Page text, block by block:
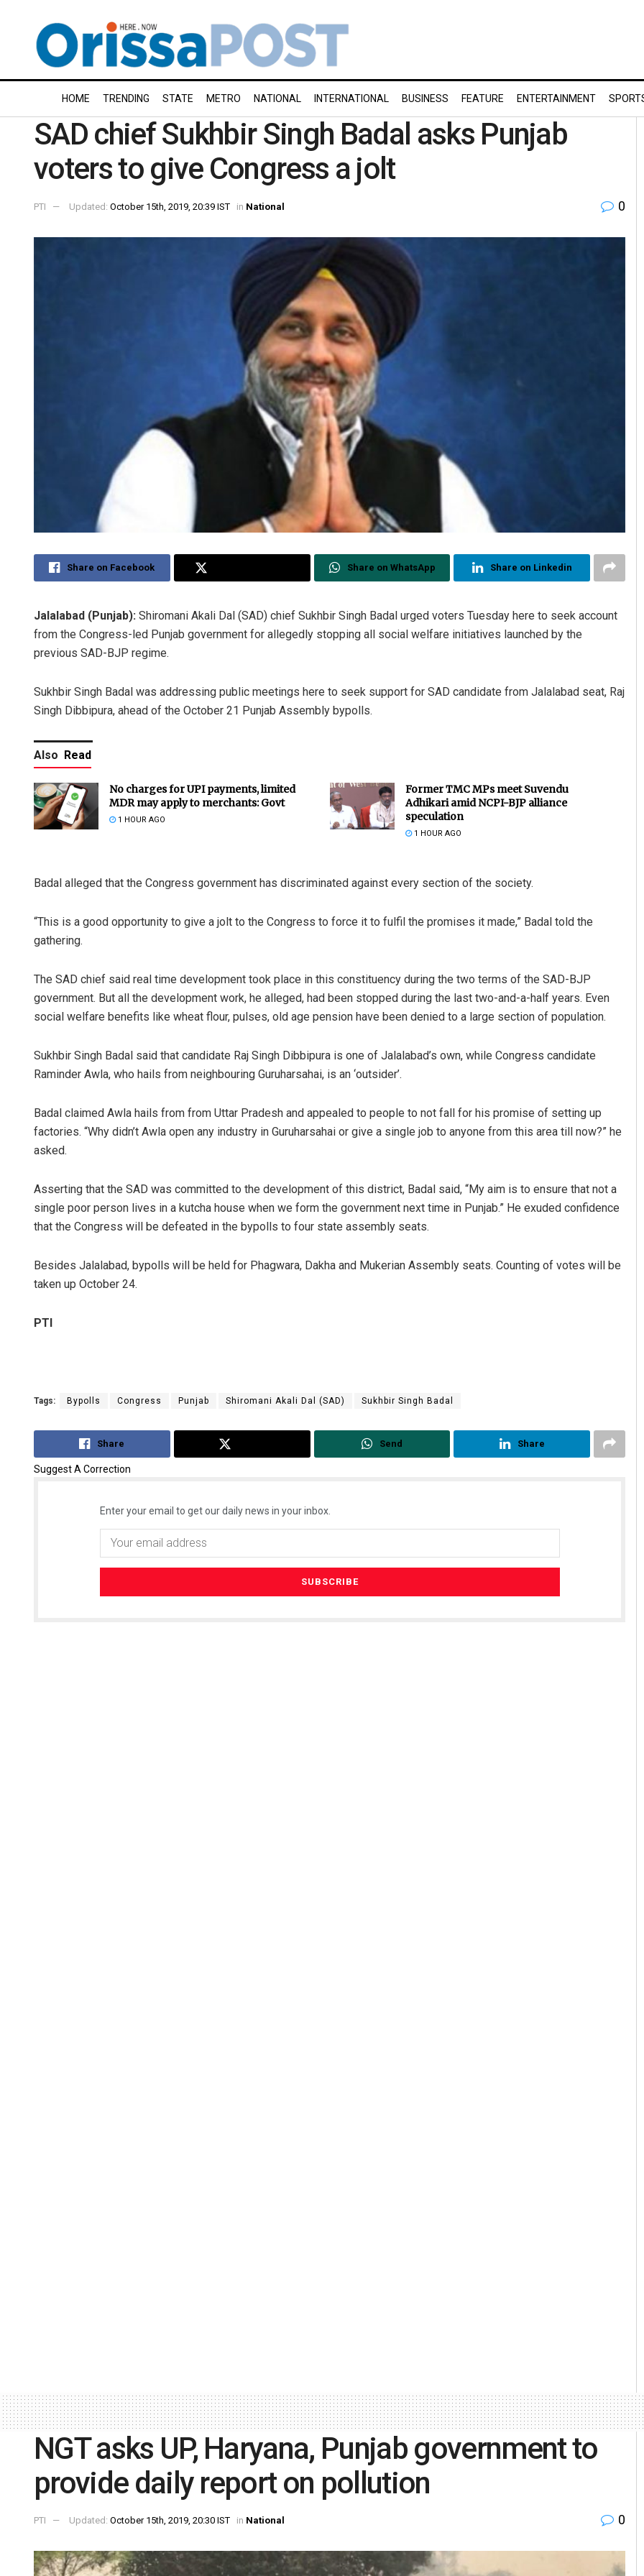
HOME TRENDING STATE METRO NATIONAL INTERNATIONAL BUSINESS FEATURE ENTERTAINMENT
SAD chief Sukhbir Singh Badal asks Punjab
voters to give Congress a jolt
PTI Updated: October 15th, 2019, 20:39 IST in National 0
Share on Facebook Share on WhatsApp Share on Linkedin
Jalalabad (Punjab): Shiromani Akali Dal (SAD) chief Sukhbir Singh Badal urged voters Tuesday here to seek account
from the Congress-led Punjab government for allegedly stopping all social welfare initiatives launched by the
previous SAD-BJP regime.
Sukhbir Singh Badal was addressing public meetings here to seek support for SAD candidate from Jalalabad seat, Raj
Singh Dibbipura, ahead of the October 21 Punjab Assembly bypolls.
Also Read
No charges for UPI payments, limited
MDR may apply to merchants: Govt
1 HOUR AGO
Former TMC MPs meet Suvendu
Adhikari amid NCPI-BJP alliance
speculation
1 HOUR AGO
Badal alleged that the Congress government has discriminated against every section of the society.
“This is a good opportunity to give a jolt to the Congress to force it to fulfil the promises it made,” Badal told the
gathering.
The SAD chief said real time development took place in this constituency during the two terms of the SAD-BJP
government. But all the development work, he alleged, had been stopped during the last two-and-a-half years. Even
social welfare benefits like wheat flour, pulses, old age pension have been denied to a large section of population.
Sukhbir Singh Badal said that candidate Raj Singh Dibbipura is one of Jalalabad’s own, while Congress candidate
Raminder Awla, who hails from neighbouring Guruharsahai, is an ‘outsider’.
Badal claimed Awla hails from from Uttar Pradesh and appealed to people to not fall for his promise of setting up
factories. “Why didn’t Awla open any industry in Guruharsahai or give a single job to anyone from this area till now?” he
asked.
Asserting that the SAD was committed to the development of this district, Badal said, “My aim is to ensure that not a
single poor person lives in a kutcha house when we form the government next time in Punjab.” He exuded confidence
that the Congress will be defeated in the bypolls to four state assembly seats.
Besides Jalalabad, bypolls will be held for Phagwara, Dakha and Mukerian Assembly seats. Counting of votes will be
taken up October 24.
PTI
Tags: Bypolls Congress Punjab Shiromani Akali Dal (SAD) Sukhbir Singh Badal
Share Send Share
Suggest A Correction
Enter your email to get our daily news in your inbox.
Arya Ayushman Pitabas Tripathy
NGT asks UP, Haryana, Punjab government to
provide daily report on pollution
PTI Updated: October 15th, 2019, 20:30 IST in National 0